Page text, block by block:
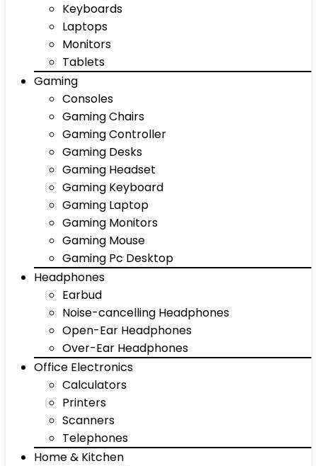
Keyboards
Laptops
Monitors
Tablets
Gaming
Consoles
Gaming Chairs
Gaming Controller
Gaming Desks
Gaming Headset
Gaming Keyboard
Gaming Laptop
Gaming Monitors
Gaming Mouse
Gaming Pc Desktop
Headphones
Earbud
Noise-cancelling Headphones
Open-Ear Headphones
Over-Ear Headphones
Office Electronics
Calculators
Printers
Scanners
Telephones
Home & Kitchen